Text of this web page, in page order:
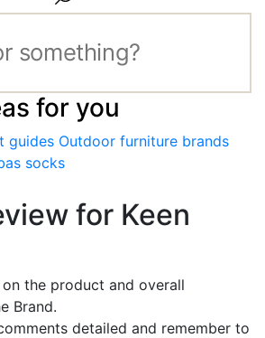
for you
guides Outdoor furniture brands
socks
for Keen
the product and overall
Brand.
detailed and remember to